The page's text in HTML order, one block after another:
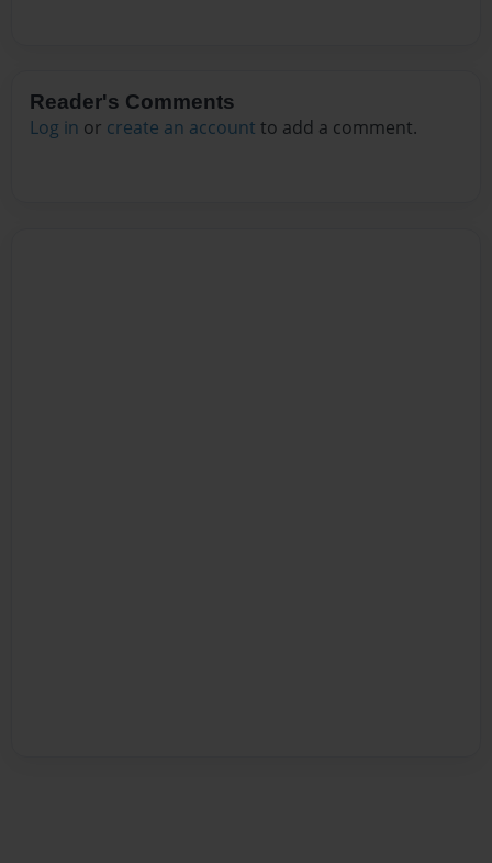
Reader's Comments
Log in or create an account to add a comment.